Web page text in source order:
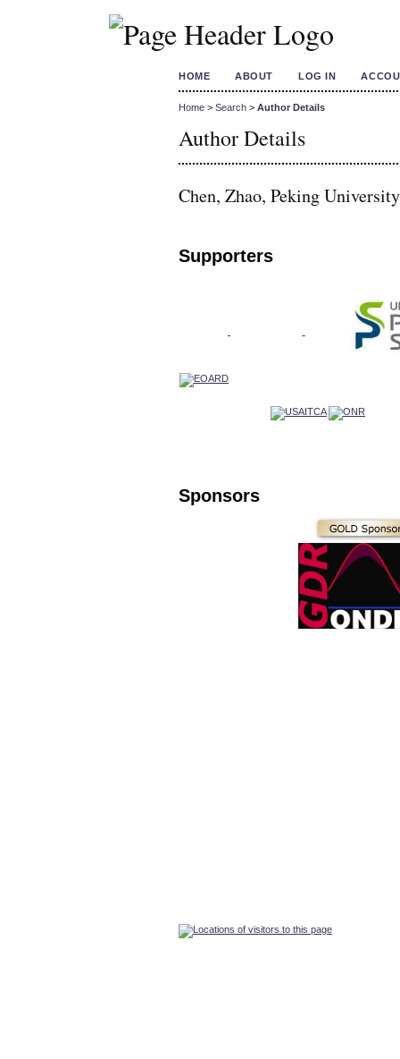
HOME ABOUT LOG IN
Home > Search > Author Details
Author Details
Chen, Zhao, Peking
Supporters
Sponsors